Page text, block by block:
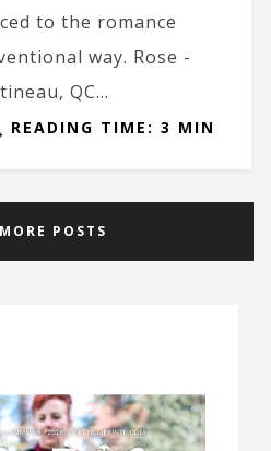
to the romance
way. Rose -
QC...
READING TIME: 3 MIN
POSTS